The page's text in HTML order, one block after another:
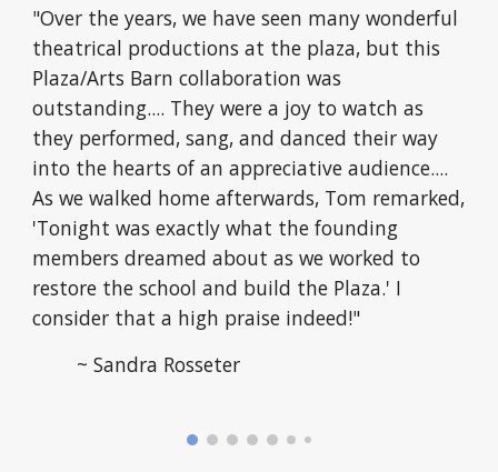
"Over the years, we have seen many wonderful
theatrical productions at the plaza, but this
Plaza/Arts Barn collaboration was
outstanding.... They were a joy to watch as
they performed, sang, and danced their way
into the hearts of an appreciative audience....
As we walked home afterwards, Tom remarked,
'Tonight was exactly what the founding
members dreamed about as we worked to
restore the school and build the Plaza.' I
consider that a high praise indeed!"
~ Sandra Rosseter